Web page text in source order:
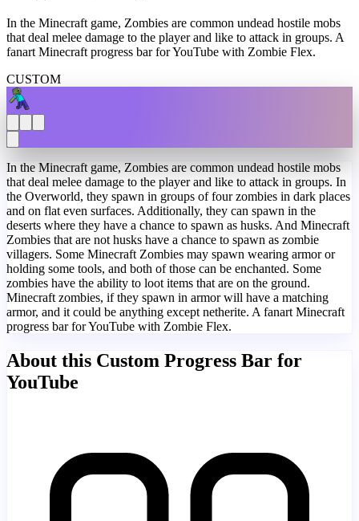
In the Minecraft game, Zombies are common undead hostile mobs
that deal melee damage to the player and like to attack in groups. A
fanart Minecraft progress bar for YouTube with Zombie Flex.
CUSTOM
In the Minecraft game, Zombies are common undead hostile mobs
that deal melee damage to the player and like to attack in groups. In
the Overworld, they spawn in groups of four zombies in dark places
and on flat even surfaces. Additionally, they can spawn in the
deserts where they have a chance to spawn as husks. And Minecraft
Zombies that are not husks have a chance to spawn as zombie
villagers. Some Minecraft Zombies may spawn wearing armor or
holding some tools, and both of those can be enchanted. Some
zombies have the ability to loot items that are on the ground.
Minecraft zombies, if they spawn in armor will have a matching
armor, and it could be anything except netherite. A fanart Minecraft
progress bar for YouTube with Zombie Flex.
About this Custom Progress Bar for
YouTube